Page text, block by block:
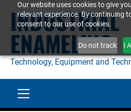
Our website uses cookies to give
relevant experience. By continuing
consent to our use of cookies.
Do not track I
content
INDUSTRIAL
ENAMELING
Technology, Equipment and